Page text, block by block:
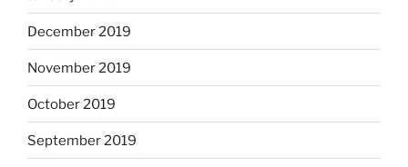
December 2019
November 2019
October 2019
September 2019